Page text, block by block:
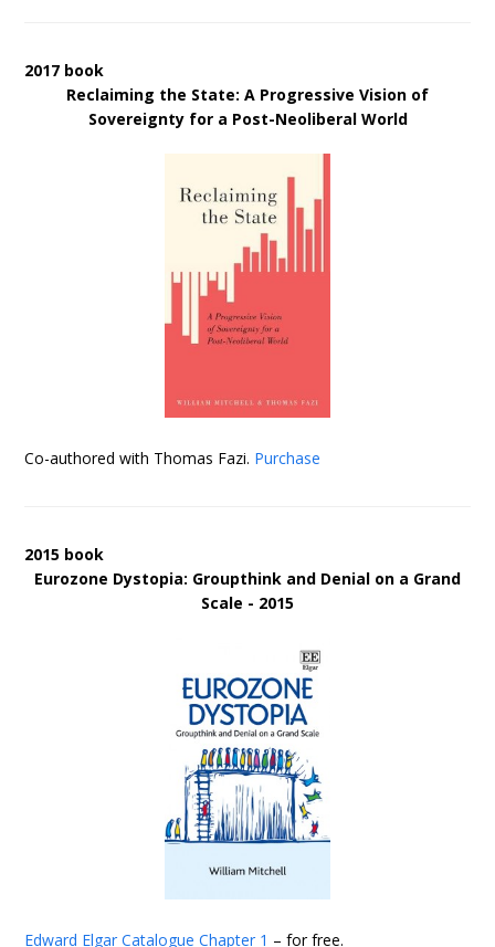
2017 book
Reclaiming the State: A Progressive Vision of
Sovereignty for a Post-Neoliberal World
Co-authored with Thomas Fazi. Purchase
2015 book
Eurozone Dystopia: Groupthink and Denial on a Grand
Scale - 2015
Edward Elgar Catalogue Chapter 1 – for free.